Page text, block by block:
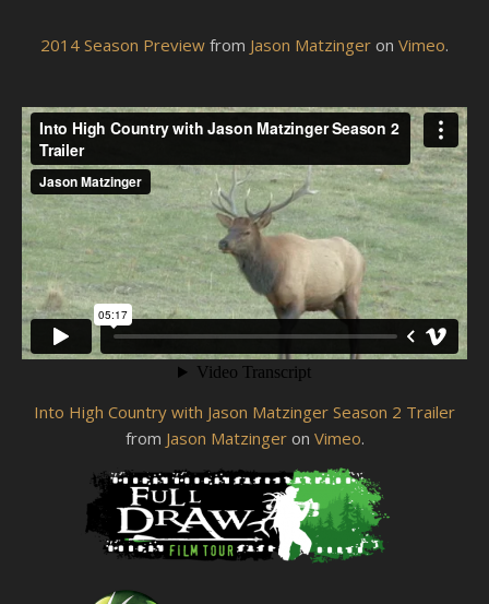
2014 Season Preview from Jason Matzinger on Vimeo.
Into High Country with Jason Matzinger Season 2 Trailer
from Jason Matzingeron Vimeo.